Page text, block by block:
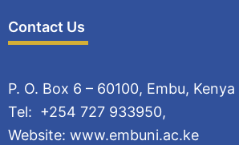
Contact Us
P. O. Box 6 – 60100, Embu, Kenya
Tel: +254 727 933950,
Website: www.embuni.ac.ke